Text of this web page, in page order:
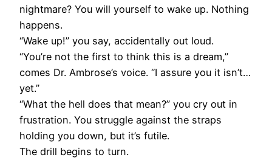
nightmare? You will yourself to wake up. Nothing
happens.
“Wake up!” you say, accidentally out loud.
“You’re not the first to think this is a dream,”
comes Dr. Ambrose’s voice. “I assure you it isn’t…
yet.”
“What the hell does that mean?” you cry out in
frustration. You struggle against the straps
holding you down, but it’s futile.
The drill begins to turn.